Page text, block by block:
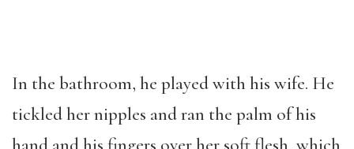
In the bathroom, he played with his wife. He
tickled her nipples and ran the palm of his